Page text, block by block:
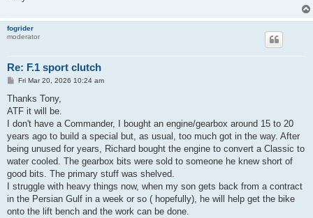
fogrider
moderator
Re: F.1 sport clutch
P
s
Fri Mar 20, 2026 10:24 am
Thanks Tony,
ATF it will be.
I don't have a Commander, I bought an engine/gearbox around 15 to 20
years ago to build a special but, as usual, too much got in the way. After
being unused for years, Richard bought the engine to convert a Classic to
water cooled. The gearbox bits were sold to someone he knew short of
good bits. The primary stuff was shelved.
I struggle with heavy things now, when my son gets back from a contract
in the Persian Gulf in a week or so ( hopefully), he will help get the bike
onto the lift bench and the work can be done.